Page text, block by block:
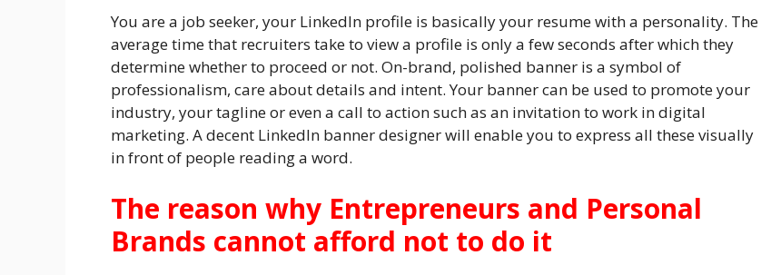
You are a job seeker, your LinkedIn profile is basically your resume with a personality. The
average time that recruiters take to view a profile is only a few seconds after which they
determine whether to proceed or not. On-brand, polished banner is a symbol of
professionalism, care about details and intent. Your banner can be used to promote your
industry, your tagline or even a call to action such as an invitation to work in digital
marketing. A decent LinkedIn banner designer will enable you to express all these visually
in front of people reading a word.
The reason why Entrepreneurs and Personal
Brands cannot afford not to do it